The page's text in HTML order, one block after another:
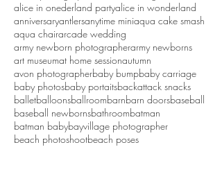
alice in onederland partyalice in wonderland
anniversaryantlersanytime miniaqua cake smash
aqua chairarcade wedding
army newborn photographerarmy newborns
art museumat home sessionautumn
avon photographerbaby bumpbaby carriage
baby photosbaby portaitsbackattack snacks
balletballoonsballroombarnbarn doorsbaseball
baseball newbornsbathroombatman
batman babybayvillage photographer
beach photoshootbeach poses